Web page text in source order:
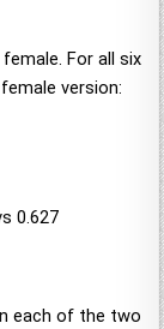
female. For all six
version:
0.627
each of the two